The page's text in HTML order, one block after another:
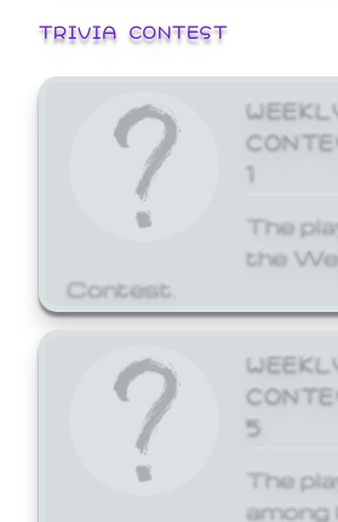
TRIVIA CONTEST
1
The
the
Contest.
5
The